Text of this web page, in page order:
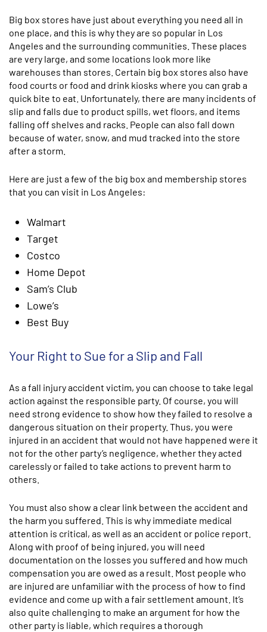
Big box stores have just about everything you need all in
one place, and this is why they are so popular in Los
Angeles and the surrounding communities. These places
are very large, and some locations look more like
warehouses than stores. Certain big box stores also have
food courts or food and drink kiosks where you can grab a
quick bite to eat. Unfortunately, there are many incidents of
slip and falls due to product spills, wet floors, and items
falling off shelves and racks. People can also fall down
because of water, snow, and mud tracked into the store
after a storm.
Here are just a few of the big box and membership stores
that you can visit in Los Angeles:
Walmart
Target
Costco
Home Depot
Sam’s Club
Lowe’s
Best Buy
Your Right to Sue for a Slip and Fall
As a fall injury accident victim, you can choose to take legal
action against the responsible party. Of course, you will
need strong evidence to show how they failed to resolve a
dangerous situation on their property. Thus, you were
injured in an accident that would not have happened were it
not for the other party’s negligence, whether they acted
carelessly or failed to take actions to prevent harm to
others.
You must also show a clear link between the accident and
the harm you suffered. This is why immediate medical
attention is critical, as well as an accident or police report.
Along with proof of being injured, you will need
documentation on the losses you suffered and how much
compensation you are owed as a result. Most people who
are injured are unfamiliar with the process of how to find
evidence and come up with a fair settlement amount. It’s
also quite challenging to make an argument for how the
other party is liable, which requires a thorough